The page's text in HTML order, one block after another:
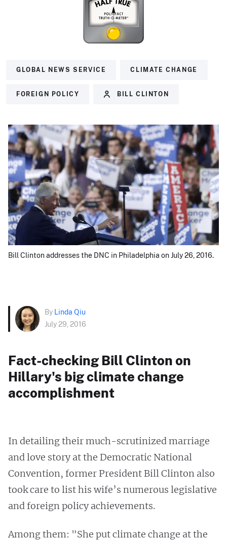
GLOBAL NEWS SERVICE CLIMATE CHANGE
FOREIGN POLICY BILL CLINTON
Bill Clinton addresses the DNC in Philadelphia on July 26, 2016.
By Linda Qiu
July 29, 2016
Fact-checking Bill Clinton on
Hillary's big climate change
accomplishment
In detailing their much-scrutinized marriage
and love story at the Democratic National
Convention, former President Bill Clinton also
took care to list his wife’s numerous legislative
and foreign policy achievements.
Among them: "She put climate change at the